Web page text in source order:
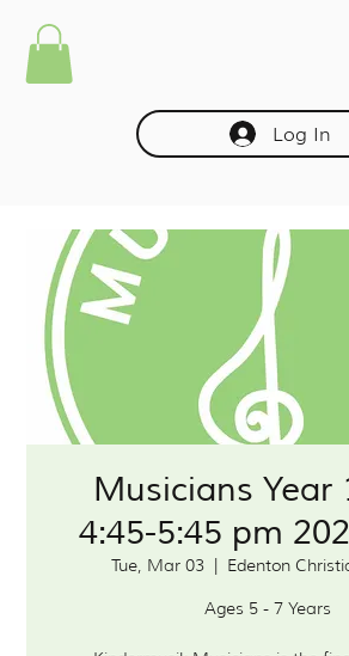
Log In
Musicians Year
4:45-5:45 pm
Tue, Mar 03
  |
Edenton
Ages 5 - 7 Years